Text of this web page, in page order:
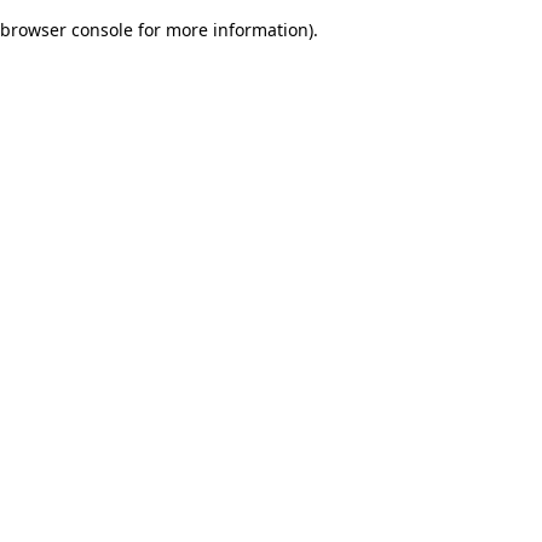
browser console for more information).